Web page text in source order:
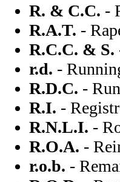
R. & C.C. -
R.A.T. -
R.C.C. & S.
r.d. -
R.D.C. -
R.I. -
R.N.L.I. -
R.O.A. -
r.o.b. -